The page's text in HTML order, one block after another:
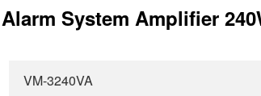
System Amplifier
VM-3240VA